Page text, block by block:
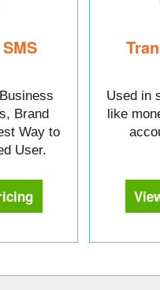
Brand
Way to
User.
Used in
like